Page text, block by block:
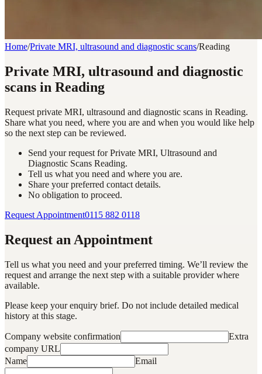
Home/Private MRI, ultrasound and diagnostic scans/Reading
Private MRI, ultrasound and diagnostic
scans in Reading
Request private MRI, ultrasound and diagnostic scans in Reading.
Share what you need, where you are and when you would like help
so the next step can be reviewed.
Send your request for Private MRI, Ultrasound and
Diagnostic Scans Reading.
Tell us what you need and where you are.
Share your preferred contact details.
No obligation to proceed.
Request Appointment0115 882 0118
Request an Appointment
Tell us what you need and your preferred timing. We’ll review the
request and arrange the next step with a suitable provider where
available.
Please keep your enquiry brief. Do not include detailed medical
history at this stage.
Company website confirmation
Extra
company URL
Name
Email